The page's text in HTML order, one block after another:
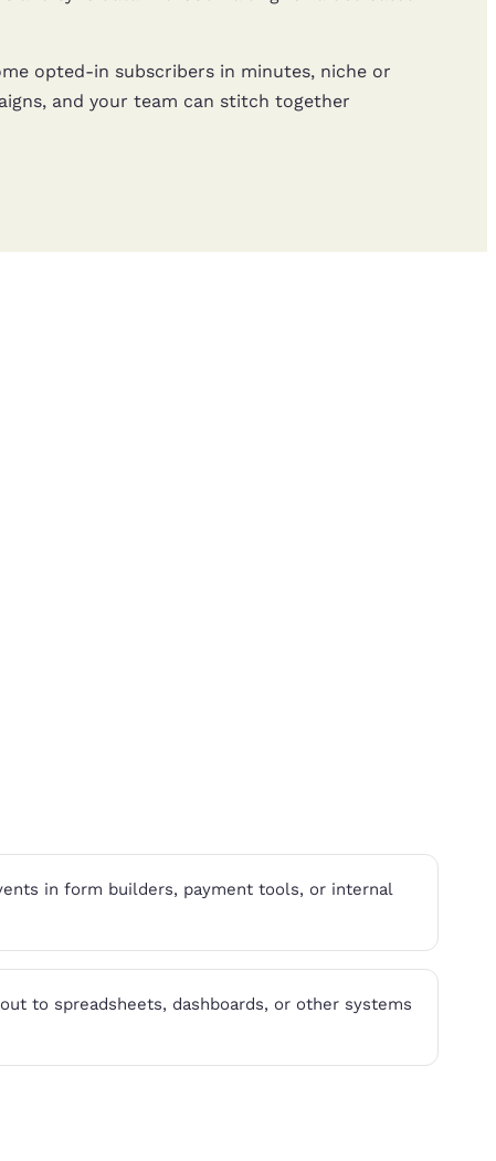
opted-in subscribers in minutes, niche or
and your team can stitch together
in form builders, payment tools, or internal
to spreadsheets, dashboards, or other systems